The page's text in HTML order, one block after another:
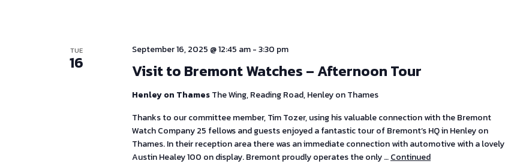
TUE
16 Visit to Bremont Watches – Afternoon Tour
September 16, 2025 @ 12:45 am-3:30 pm
Henley on ThamesThe Wing, Reading Road, Henley on Thames
Thanks to our committee member, Tim Tozer, using his valuable connection with the Bremont
Watch Company 25 fellows and guests enjoyed a fantastic tour of Bremont’s HQ in Henley on
Thames. In their reception area there was an immediate connection with automotive with a lovely
Austin Healey 100 on display. Bremont proudly operates the only …Continued